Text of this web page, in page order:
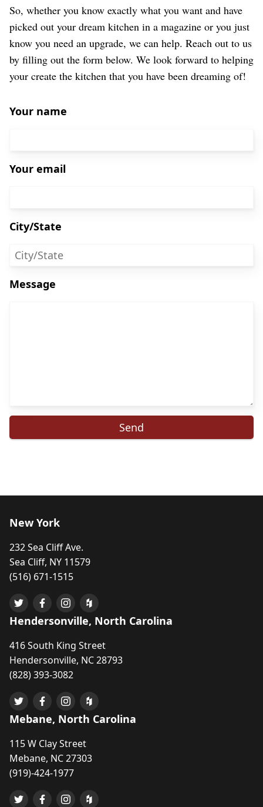
So, whether you know exactly what you want and have
picked out your dream kitchen in a magazine or you just
know you need an upgrade, we can help. Reach out to us
by filling out the form below. We look forward to helping
your create the kitchen that you have been dreaming of!
Your name
Your email
City/State
Message
New York
232 Sea Cliff Ave.
Sea Cliff, NY 11579
(516) 671-1515
Hendersonville, North Carolina
416 South King Street
Hendersonville, NC 28793
(828) 393-3082
Mebane, North Carolina
115 W Clay Street
Mebane, NC 27303
(919)-424-1977